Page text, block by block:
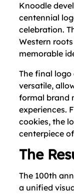
Knoodle
centennial
celebration.
Western
memorable
The final
versatile,
formal brand
experiences.
cookies, the
centerpiece
The
The 100th
a unified